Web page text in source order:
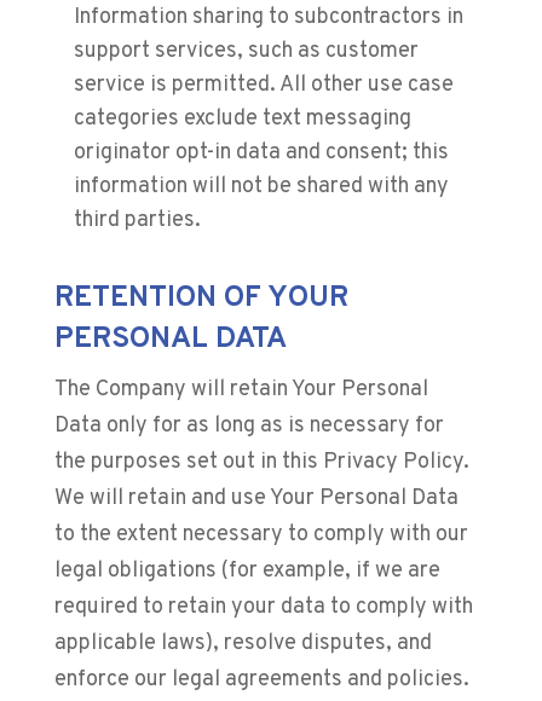
Information sharing to subcontractors in
support services, such as customer
service is permitted. All other use case
categories exclude text messaging
originator opt-in data and consent; this
information will not be shared with any
third parties.
RETENTION OF YOUR
PERSONAL DATA
The Company will retain Your Personal
Data only for as long as is necessary for
the purposes set out in this Privacy Policy.
We will retain and use Your Personal Data
to the extent necessary to comply with our
legal obligations (for example, if we are
required to retain your data to comply with
applicable laws), resolve disputes, and
enforce our legal agreements and policies.